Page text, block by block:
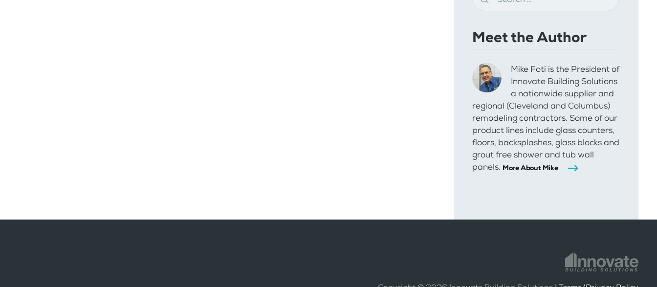
Meet the Author
Mike Foti is the President of
Innovate Building Solutions
a nationwide supplier and
regional (Cleveland and Columbus)
remodeling contractors. Some of our
product lines include glass counters,
floors, backsplashes, glass blocks and
grout free shower and tub wall
panels. More About Mike